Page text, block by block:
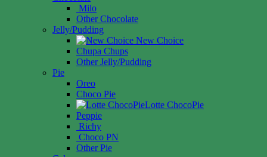
Milo
Other Chocolate
Jelly/Pudding
New Choice
Chupa Chups
Other Jelly/Pudding
Pie
Oreo
Choco Pie
Lotte ChocoPie
Peppie
Richy
Choco PN
Other Pie